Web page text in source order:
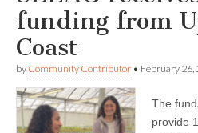
funding from
Coast
by Community Contributor • February 26,
The
provide